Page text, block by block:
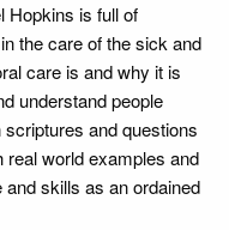
Hopkins is full of
the care of the sick and
care is and why it is
understand people
and questions
real world examples and
skills as an ordained